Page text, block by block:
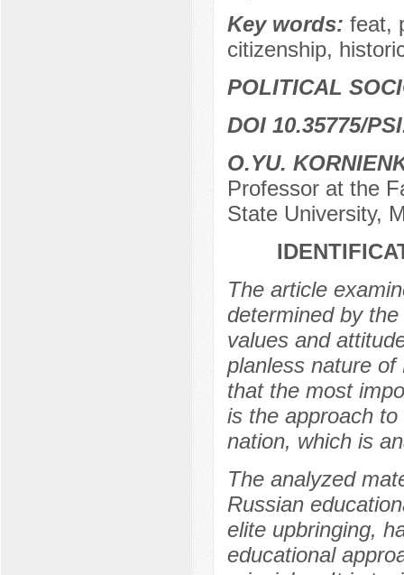
Key words: feat,
citizenship,
POLITICAL
DOI 10.35775/
O.YU.
Professor at the
State University,
The article
determined by
values and
planless nature of
that the most
is the approach
nation, which is
The analyzed
Russian
elite upbringing,
educational